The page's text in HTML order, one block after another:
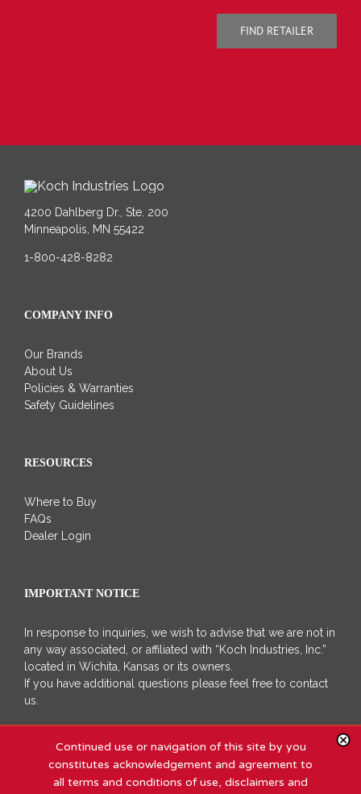
FIND RETAILER
4200 Dahlberg Dr., Ste. 200
Minneapolis, MN 55422
1-800-428-8282
COMPANY INFO
Our Brands
About Us
Policies & Warranties
Safety Guidelines
RESOURCES
Where to Buy
FAQs
Dealer Login
IMPORTANT NOTICE
In response to inquiries, we wish to advise that we are not in
any way associated, or affiliated with “Koch Industries, Inc.”
located in Wichita, Kansas or its owners.
If you have additional questions please feel free to contact
us.
Continued use or navigation of this site by you
constitutes acknowledgement and agreement to
all terms and conditions of use, disclaimers and